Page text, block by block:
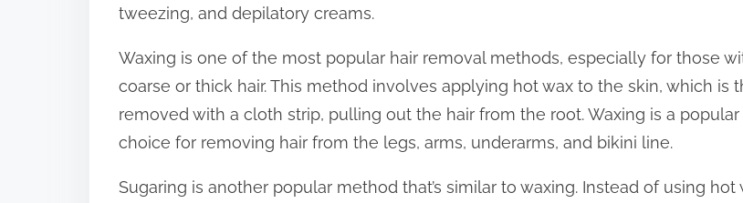
:tweezing, and depilatory creams.
Waxing is one of the most popular hair removal methods, especially for those
coarse or thick hair. This method involves applying hot wax to the skin, which is
removed with a cloth strip, pulling out the hair from the root. Waxing is a popular
choice for removing hair from the legs, arms, underarms, and bikini line.
Sugaring is another popular method that’s similar to waxing. Instead of using hot